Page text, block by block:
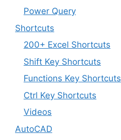
Power Query
Shortcuts
200+ Excel Shortcuts
Shift Key Shortcuts
Functions Key Shortcuts
Ctrl Key Shortcuts
Videos
AutoCAD